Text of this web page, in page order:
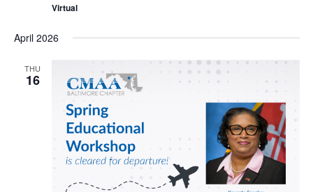
Virtual
April 2026
THU
16